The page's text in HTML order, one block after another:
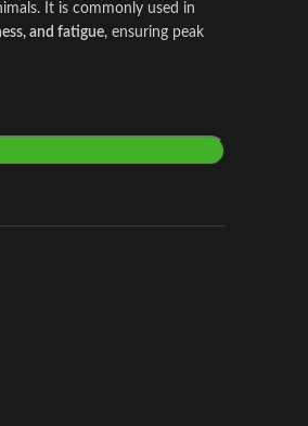
It is commonly used in
and fatigue, ensuring peak